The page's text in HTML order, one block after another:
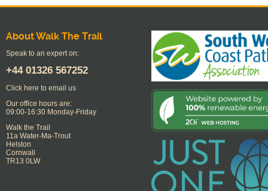
About Walk The Trail
Speak to an expert on:
+44 01326 567252
Click here to email us
Our office hours are:
09:00-16:30 Monday-Friday
Walk the Trail
11a Water-Ma-Trout
Helston
Cornwall
TR13 0LW